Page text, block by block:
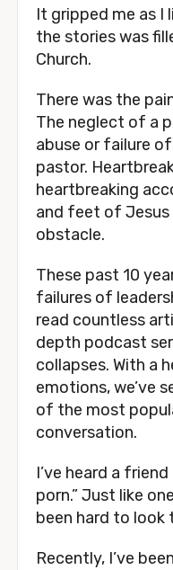
It gripped me as
the stories was
Church.
There was the
The neglect of a
abuse or failure
pastor.
heartbreaking
and feet of
obstacle.
These past 10
failures of
read countless
depth podcast
collapses. With a
emotions, we’ve
of the most
conversation.
I’ve heard a
porn.” Just like
been hard to look
Recently, I’ve